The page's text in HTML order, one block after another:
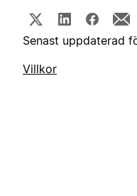
Senast uppdaterad
Villkor